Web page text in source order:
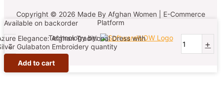
Copyright © 2026 Made By Afghan Women | E-Commerce
Platform
Technology by:
Available on backorder
-
Elegance: Afghan Traditional Dress with
Gulabaton Embroidery quantity
+
Add to cart